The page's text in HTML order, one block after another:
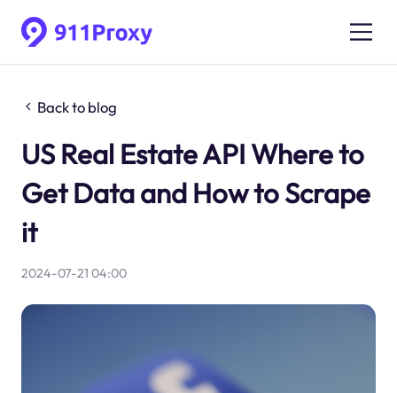
Back to blog
US Real Estate API Where to
Get Data and How to Scrape
it
2024-07-21 04:00